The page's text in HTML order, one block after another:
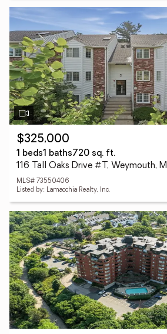
$325,000
1 beds1 baths720 sq. ft.
116 Tall Oaks Drive #T, Weymouth,
MLS# 73550406
Listed by: Lamacchia Realty, Inc.